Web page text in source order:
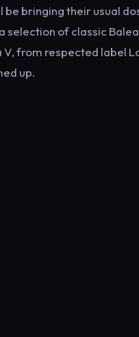
be bringing their usual
selection of classic
V, from respected label
up.